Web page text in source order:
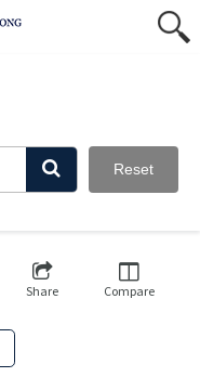
Reset
Share Compare